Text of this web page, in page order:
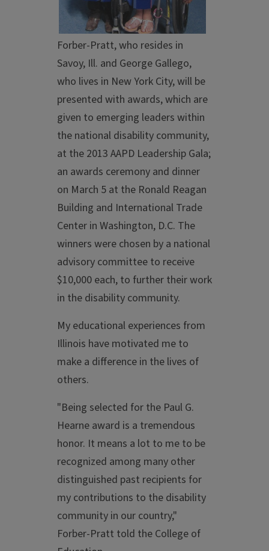
Forber-Pratt, who resides in
Savoy, Ill. and George Gallego,
who lives in New York City, will be
presented with awards, which are
given to emerging leaders within
the national disability community,
at the 2013 AAPD Leadership Gala;
an awards ceremony and dinner
on March 5 at the Ronald Reagan
Building and International Trade
Center in Washington, D.C. The
winners were chosen by a national
advisory committee to receive
$10,000 each, to further their work
in the disability community.
My educational experiences from
Illinois have motivated me to
make a difference in the lives of
others.
"Being selected for the Paul G.
Hearne award is a tremendous
honor. It means a lot to me to be
recognized among many other
distinguished past recipients for
my contributions to the disability
community in our country,"
Forber-Pratt told the College of